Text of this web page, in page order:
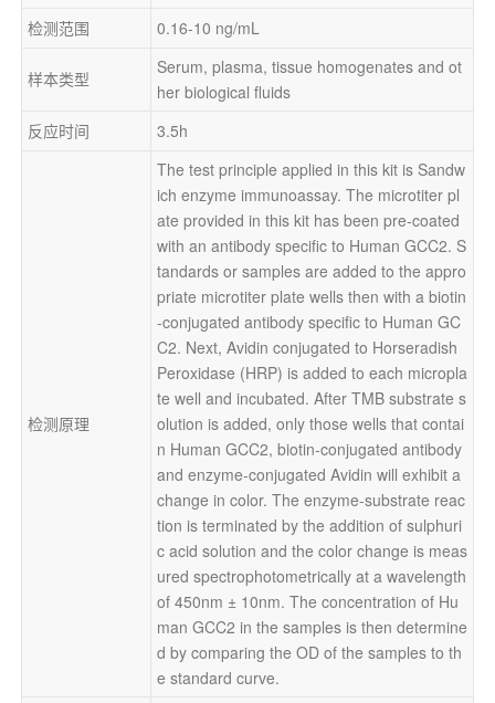
检测范围
0.16-10 ng/mL
样本类型
Serum, plasma, tissue homogenates and ot
her biological fluids
反应时间
3.5h
检测原理
The test principle applied in this kit is Sandw
ich enzyme immunoassay. The microtiter pl
ate provided in this kit has been pre-coated
with an antibody specific to Human GCC2. S
tandards or samples are added to the appro
priate microtiter plate wells then with a biotin
-conjugated antibody specific to Human GC
C2. Next, Avidin conjugated to Horseradish
Peroxidase (HRP) is added to each micropla
te well and incubated. After TMB substrate s
olution is added, only those wells that contai
n Human GCC2, biotin-conjugated antibody
and enzyme-conjugated Avidin will exhibit a
change in color. The enzyme-substrate reac
tion is terminated by the addition of sulphuri
c acid solution and the color change is meas
ured spectrophotometrically at a wavelength
of 450nm ± 10nm. The concentration of Hu
man GCC2 in the samples is then determine
d by comparing the OD of the samples to th
e standard curve.